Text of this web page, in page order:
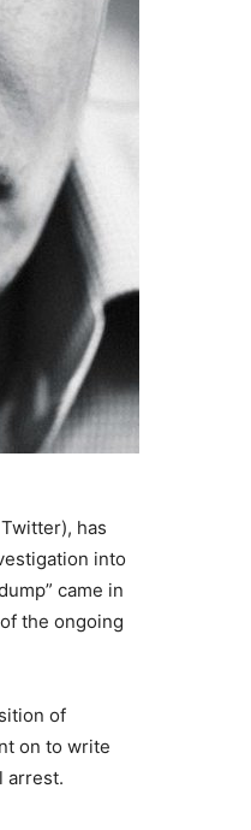
has
into
came in
the ongoing
of
on to write
arrest.